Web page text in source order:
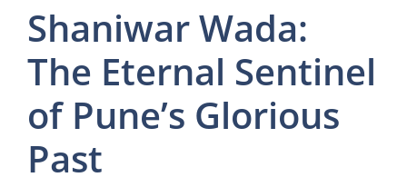
Shaniwar Wada:
The Eternal Sentinel
of Pune’s Glorious
Past